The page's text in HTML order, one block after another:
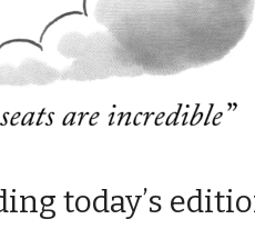
today’s